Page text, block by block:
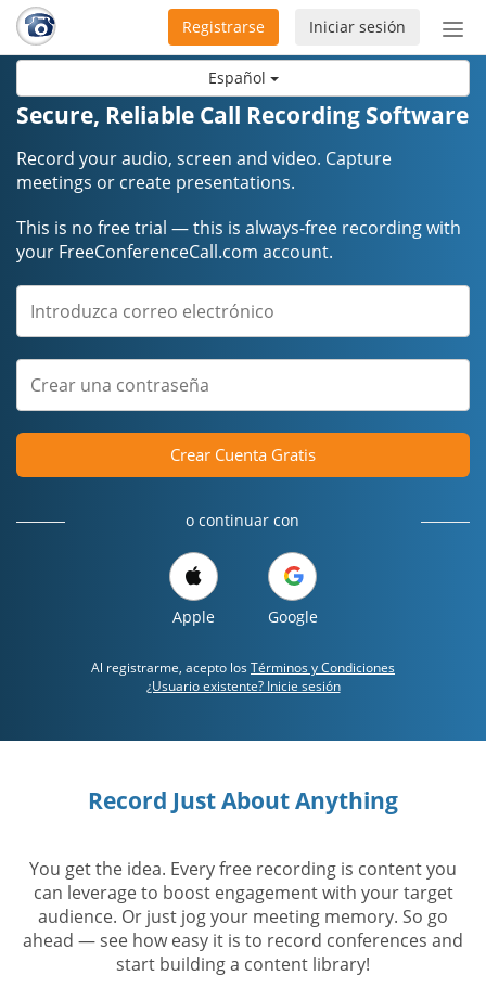
Español
de
Iniciar sesión
Registrarse
Secure, Reliable Call Recording Software
Record your audio, screen and video. Capture
meetings or create presentations.
This is no free trial — this is always-free recording with
your FreeConferenceCall.com account.
Crear Cuenta Gratis
o continuar con
Apple Google
Al registrarme, acepto los Términos y Condiciones
¿Usuario existente? Inicie sesión
Record Just About Anything
You get the idea. Every free recording is content you
can leverage to boost engagement with your target
audience. Or just jog your meeting memory. So go
ahead — see how easy it is to record conferences and
start building a content library!